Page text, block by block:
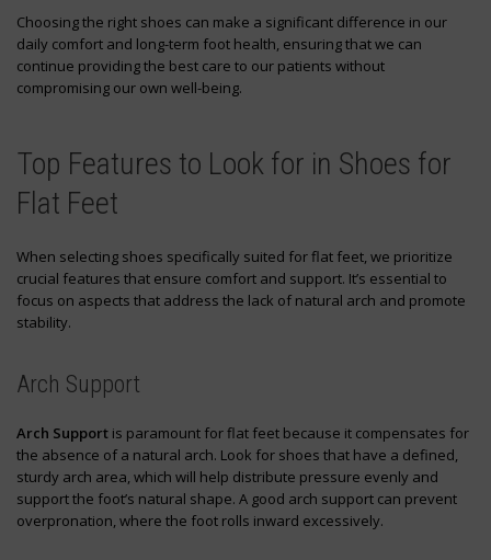
Choosing the right shoes can make a significant difference in our
daily comfort and long-term foot health, ensuring that we can
continue providing the best care to our patients without
compromising our own well-being.
Top Features to Look for in Shoes for
Flat Feet
When selecting shoes specifically suited for flat feet, we prioritize
crucial features that ensure comfort and support. It’s essential to
focus on aspects that address the lack of natural arch and promote
stability.
Arch Support
Arch Support is paramount for flat feet because it compensates for
the absence of a natural arch. Look for shoes that have a defined,
sturdy arch area, which will help distribute pressure evenly and
support the foot’s natural shape. A good arch support can prevent
overpronation, where the foot rolls inward excessively.